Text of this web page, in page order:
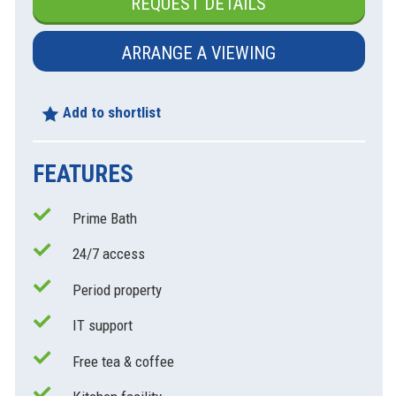
ARRANGE A VIEWING
Add to shortlist
FEATURES
Prime Bath
24/7 access
Period property
IT support
Free tea & coffee